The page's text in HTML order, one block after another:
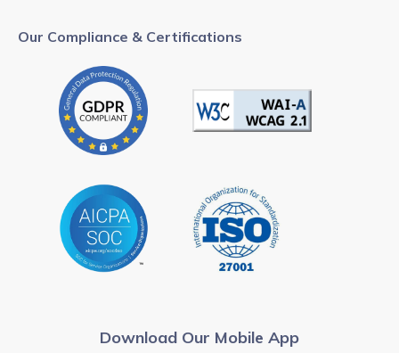
Our Compliance & Certifications
Download Our Mobile App